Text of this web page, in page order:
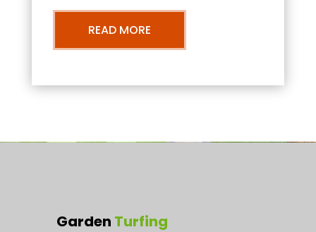
READ MORE
Garden Turfing